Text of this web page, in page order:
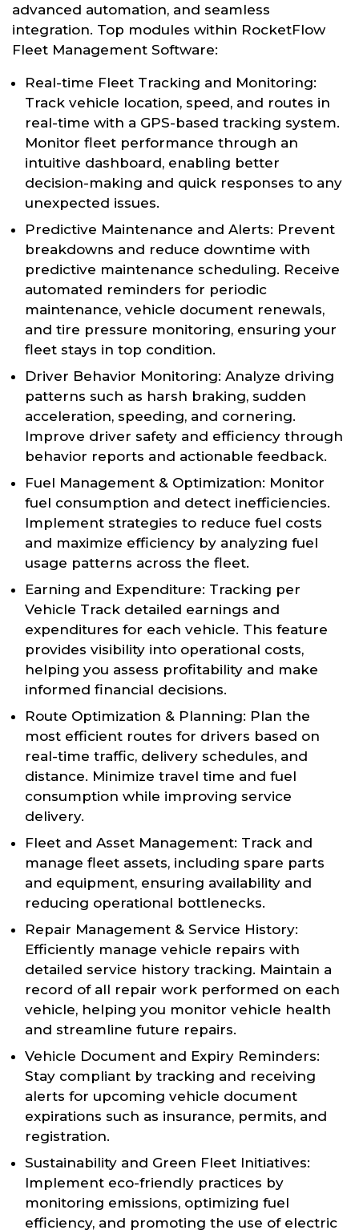
advanced automation, and seamless
integration. Top modules within RocketFlow
Fleet Management Software:
Real-time Fleet Tracking and Monitoring:
Track vehicle location, speed, and routes in
real-time with a GPS-based tracking system.
Monitor fleet performance through an
intuitive dashboard, enabling better
decision-making and quick responses to any
unexpected issues.
Predictive Maintenance and Alerts: Prevent
breakdowns and reduce downtime with
predictive maintenance scheduling. Receive
automated reminders for periodic
maintenance, vehicle document renewals,
and tire pressure monitoring, ensuring your
fleet stays in top condition.
Driver Behavior Monitoring: Analyze driving
patterns such as harsh braking, sudden
acceleration, speeding, and cornering.
Improve driver safety and efficiency through
behavior reports and actionable feedback.
Fuel Management & Optimization: Monitor
fuel consumption and detect inefficiencies.
Implement strategies to reduce fuel costs
and maximize efficiency by analyzing fuel
usage patterns across the fleet.
Earning and Expenditure: Tracking per
Vehicle Track detailed earnings and
expenditures for each vehicle. This feature
provides visibility into operational costs,
helping you assess profitability and make
informed financial decisions.
Route Optimization & Planning: Plan the
most efficient routes for drivers based on
real-time traffic, delivery schedules, and
distance. Minimize travel time and fuel
consumption while improving service
delivery.
Fleet and Asset Management: Track and
manage fleet assets, including spare parts
and equipment, ensuring availability and
reducing operational bottlenecks.
Repair Management & Service History:
Efficiently manage vehicle repairs with
detailed service history tracking. Maintain a
record of all repair work performed on each
vehicle, helping you monitor vehicle health
and streamline future repairs.
Vehicle Document and Expiry Reminders:
Stay compliant by tracking and receiving
alerts for upcoming vehicle document
expirations such as insurance, permits, and
registration.
Sustainability and Green Fleet Initiatives:
Implement eco-friendly practices by
monitoring emissions, optimizing fuel
efficiency, and promoting the use of electric